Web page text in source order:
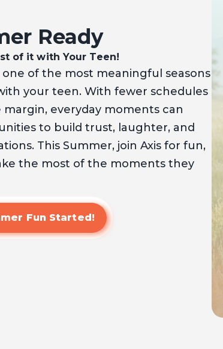
Ready
of it with Your Teen!
of the most meaningful seasons
your teen. With fewer schedules
everyday moments can
to build trust, laughter, and
This Summer, join Axis for fun,
the most of the moments they
Fun Started!